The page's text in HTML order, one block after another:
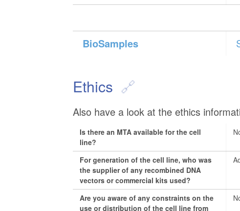
BioSamples
Ethics
Also have a look at the ethics
Is there an MTA available for the cell
line?
For generation of the cell line, who was
the supplier of any recombined DNA
vectors or commercial kits used?
Are you aware of any constraints on the
use or distribution of the cell line from